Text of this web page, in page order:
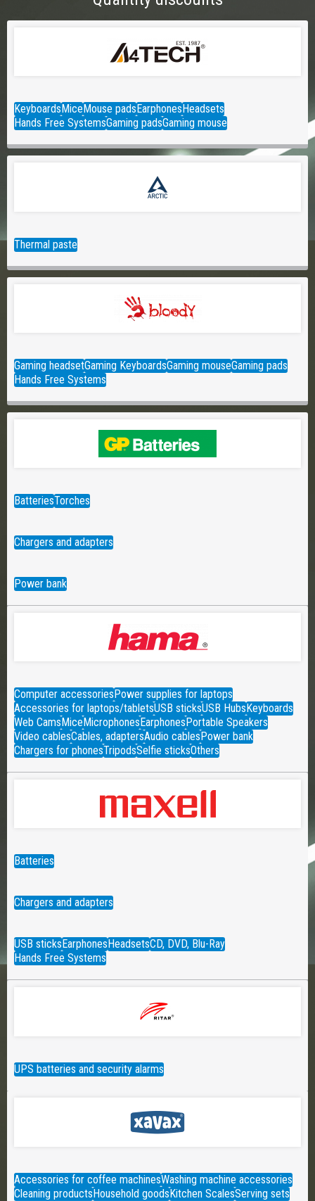
KeyboardsMiceMouse padsEarphonesHeadsets
Hands Free SystemsGaming padsGaming mouse
Thermal paste
Gaming headsetGaming KeyboardsGaming mouseGaming pads
Hands Free Systems
BatteriesTorches
Chargers and adapters
Power bank
Computer accessoriesPower supplies for laptops
Accessories for laptops/tabletsUSB sticksUSB HubsKeyboards
Web CamsMiceMicrophonesEarphonesPortable Speakers
Video cablesCables, adaptersAudio cablesPower bank
Chargers for phonesTripodsSelfie sticksOthers
Batteries
Chargers and adapters
USB sticksEarphonesHeadsetsCD, DVD, Blu-Ray
Hands Free Systems
UPS batteries and security alarms
Accessories for coffee machinesWashing machine accessories
Cleaning productsHousehold goodsKitchen ScalesServing sets